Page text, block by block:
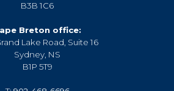
B3B 1C6
Breton office:
Lake Road, Suite 16
Sydney, NS
B1P 5T9